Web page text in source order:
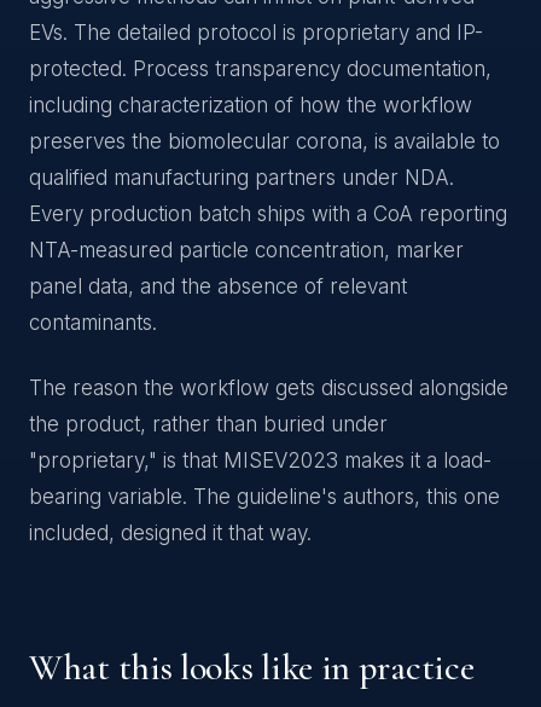
EVs. The detailed protocol is proprietary and IP-
protected. Process transparency documentation,
including characterization of how the workflow
preserves the biomolecular corona, is available to
qualified manufacturing partners under NDA.
Every production batch ships with a CoA reporting
NTA-measured particle concentration, marker
panel data, and the absence of relevant
contaminants.
The reason the workflow gets discussed alongside
the product, rather than buried under
"proprietary," is that MISEV2023 makes it a load-
bearing variable. The guideline's authors, this one
included, designed it that way.
What this looks like in practice